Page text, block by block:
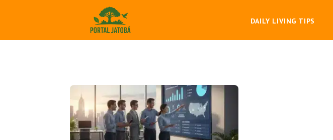
DAILY LIVING TIPS